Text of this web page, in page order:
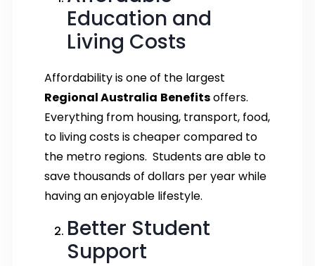
Education and
Living Costs
Affordability is one of the largest
Regional Australia Benefitsoffers.
Everything from housing, transport, food,
to living costs is cheaper compared to
the metro regions. Students are able to
save thousands of dollars per year while
having an enjoyable lifestyle.
Better Student
Support